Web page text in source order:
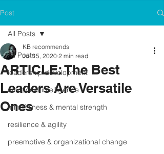
Post
All Posts
leadership development
emotional intelligence
mindfulness & mental strength
resilience & agility
preemptive & organizational change
All Posts
ARTICLE: The Best
Leaders Are Versatile
Ones
KB recommends
Jul 15, 2020 2 min read